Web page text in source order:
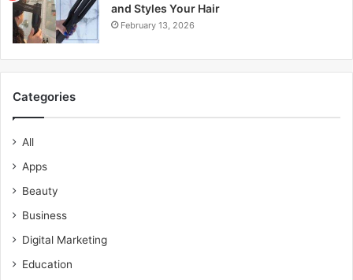
and Styles Your Hair
February 13, 2026
Categories
All
Apps
Beauty
Business
Digital Marketing
Education